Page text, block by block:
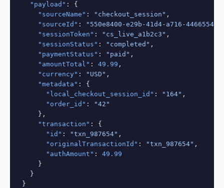
"payload" : {
"sourceName" : "checkout_session" ,
"sourceId" :
"550e8400-e29b-41d4-a716-
"sessionToken" : "cs_live_a1b2c3" ,
"sessionStatus" : "completed" ,
"paymentStatus" : "paid" ,
"amountTotal" : 49.99 ,
"currency" : "USD" ,
"metadata" : {
"local_checkout_session_id" : "164" ,
"order_id" :
"42"
    },
"transaction" : {
"id" : "txn_987654" ,
"originalTransactionId" : "txn_987654" ,
"authAmount" : 49.99
    }
  }
}